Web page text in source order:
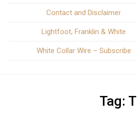
Contact and Disclaimer
Lightfoot, Franklin & White
White Collar Wire – Subscribe
Tag: